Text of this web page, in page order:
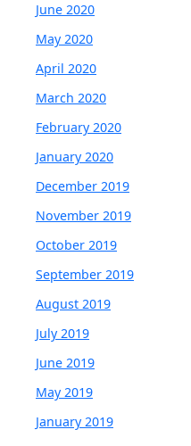
June 2020
May 2020
April 2020
March 2020
February 2020
January 2020
December 2019
November 2019
October 2019
September 2019
August 2019
July 2019
June 2019
May 2019
January 2019